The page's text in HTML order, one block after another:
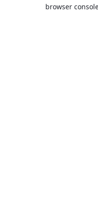
browser